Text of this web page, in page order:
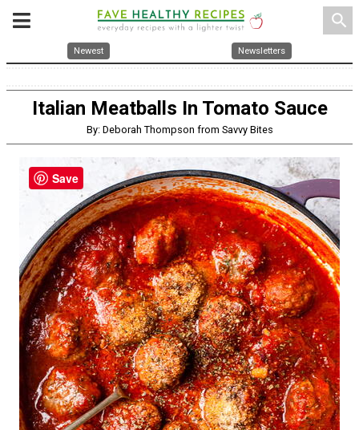
search
Newest Newsletters
Italian Meatballs In Tomato Sauce
By: Deborah Thompson from Savvy Bites
Save